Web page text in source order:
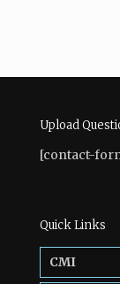
Upload
[contact-
Quick Links
CMI